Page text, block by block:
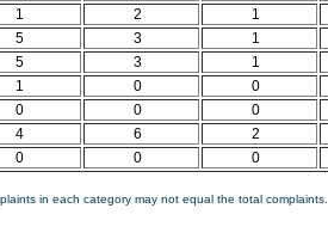
1 2 1
5 3 1
5 3 1
1 0 0
0 0 0
4 6 2
0 0 0
in each category may not equal the total complaints.